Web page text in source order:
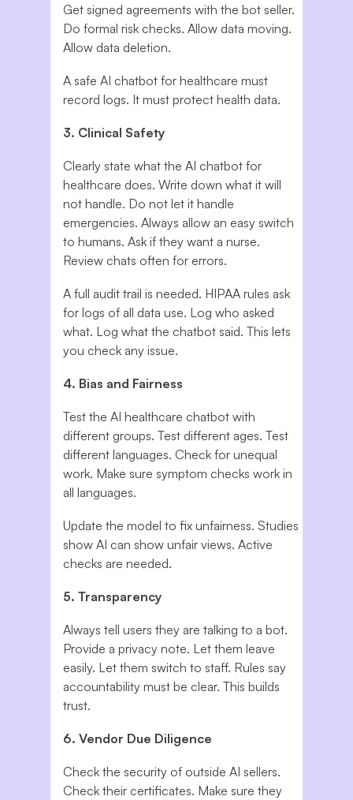
Get signed agreements with the bot seller.
Do formal risk checks. Allow data moving.
Allow data deletion.
A safe AI chatbot for healthcare must
record logs. It must protect health data.
3. Clinical Safety
Clearly state what the AI chatbot for
healthcare does. Write down what it will
not handle. Do not let it handle
emergencies. Always allow an easy switch
to humans. Ask if they want a nurse.
Review chats often for errors.
A full audit trail is needed. HIPAA rules ask
for logs of all data use. Log who asked
what. Log what the chatbot said. This lets
you check any issue.
4. Bias and Fairness
Test the AI healthcare chatbot with
different groups. Test different ages. Test
different languages. Check for unequal
work. Make sure symptom checks work in
all languages.
Update the model to fix unfairness. Studies
show AI can show unfair views. Active
checks are needed.
5. Transparency
Always tell users they are talking to a bot.
Provide a privacy note. Let them leave
easily. Let them switch to staff. Rules say
accountability must be clear. This builds
trust.
6. Vendor Due Diligence
Check the security of outside AI sellers.
Check their certificates. Make sure they